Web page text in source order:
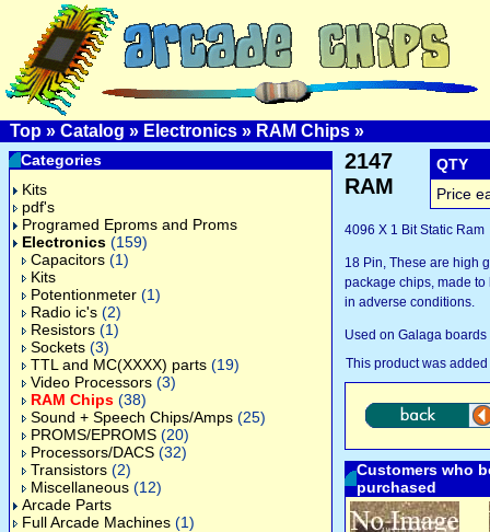
Top » Catalog » Electronics » RAM Chips »
Categories
Kits
pdf's
Programed Eproms and Proms
Electronics (159)
Capacitors (1)
Kits
Potentionmeter (1)
Radio ic's (2)
Resistors (1)
Sockets (3)
TTL and MC(XXXX) parts (19)
Video Processors (3)
RAM Chips (38)
Sound + Speech Chips/Amps (25)
PROMS/EPROMS (20)
Processors/DACS (32)
Transistors (2)
Miscellaneous (12)
Arcade Parts
Full Arcade Machines (1)
2147
RAM
QTY
Price
4096 X 1 Bit Static Ram
18 Pin, These are high
package chips, made
in adverse conditions.
Used on Galaga
This product was
Customers who
purchased